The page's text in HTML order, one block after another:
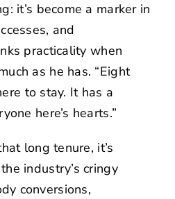
it’s become a marker in
and
practicality when
as he has. “Eight
to stay. It has a
here’s hearts.”
long tenure, it’s
industry’s cringy
conversions,